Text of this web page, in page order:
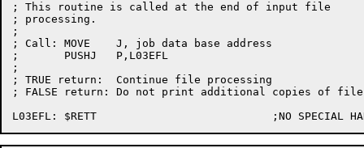
; This routine is called at the end of input file
; processing.
;
; Call:	MOVE	J, job data base address
;	PUSHJ	P,L03EFL
;
; TRUE return:	Continue file processing
; FALSE return:	Do not print additional copies of file